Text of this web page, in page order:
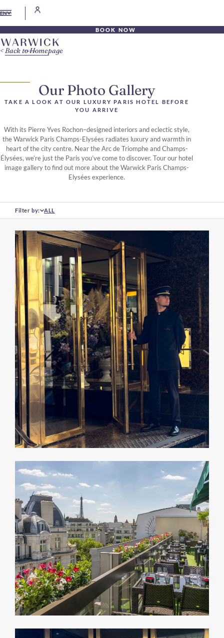
EN
BOOK NOW
Our Photo Gallery
TAKE A LOOK AT OUR LUXURY PARIS HOTEL BEFORE
YOU ARRIVE
With its Pierre Yves Rochon–designed interiors and eclectic style,
the Warwick Paris Champs-Elysées radiates luxury and warmth in
heart of the city centre. Near the Arc de Triomphe and Champs-
Élysées, we’re just the Paris you’ve come to discover. Tour our hotel
image gallery to find out more about the Warwick Paris Champs-
Elysées experience.
Back to Homepage
Filter by: ALL